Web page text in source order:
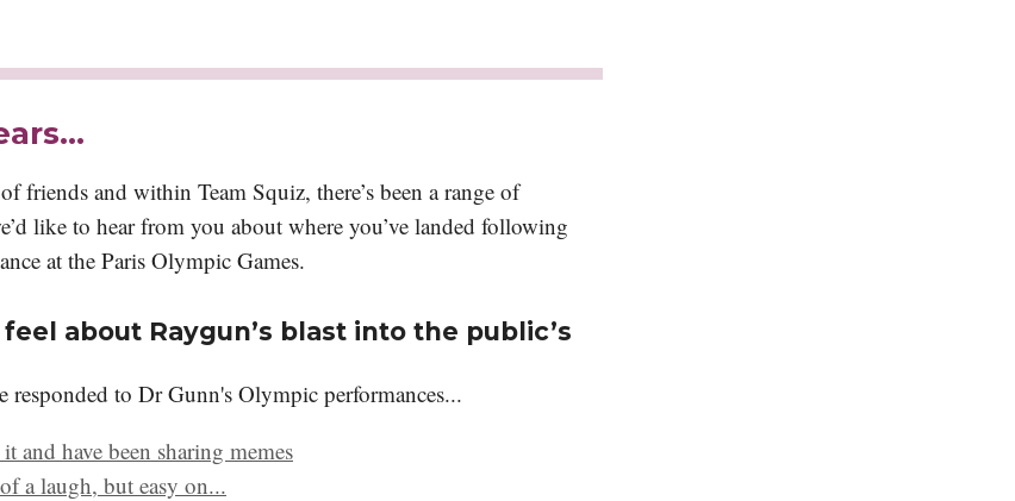
friends and within Team Squiz, there’s been a range of
like to hear from you about where you’ve landed following
at the Paris Olympic Games.
about Raygun’s blast into the public’s
responded to Dr Gunn's Olympic performances...
and have been sharing memes
a laugh, but easy on...